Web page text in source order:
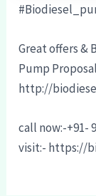
Great offers &
Pump
http://
call now:-+91-
visit:- https://